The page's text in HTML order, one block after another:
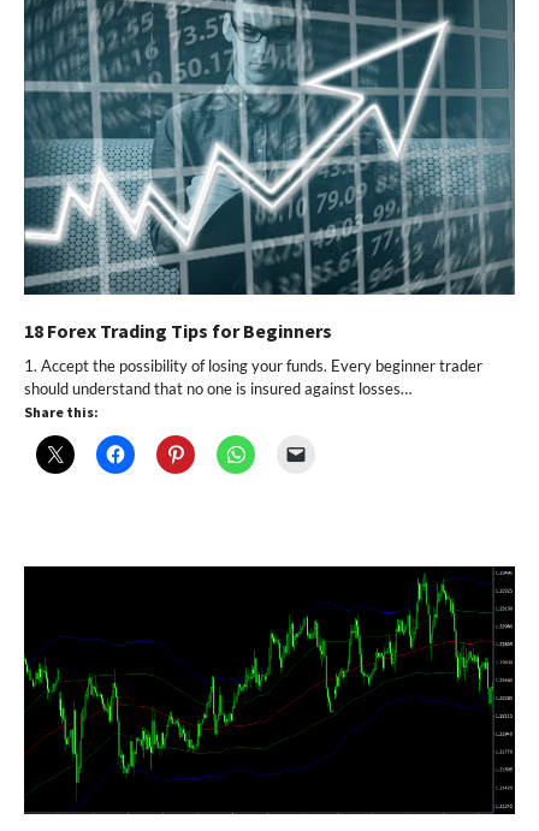
18 Forex Trading Tips for Beginners
1. Accept the possibility of losing your funds. Every beginner trader
should understand that no one is insured against losses…
Share this: